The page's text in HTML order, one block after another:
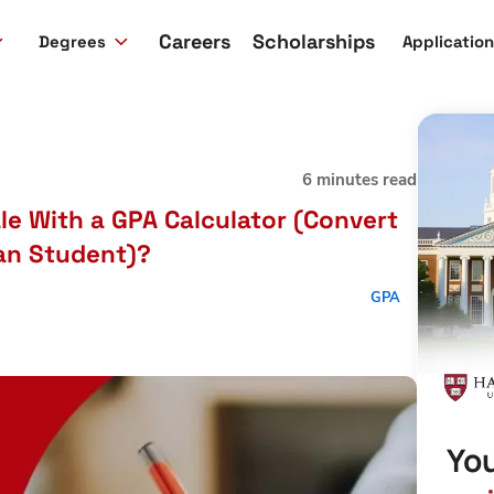
Degrees Careers Scholarships
6 minutes read
With a GPA Calculator (Convert
Student)?
GPA